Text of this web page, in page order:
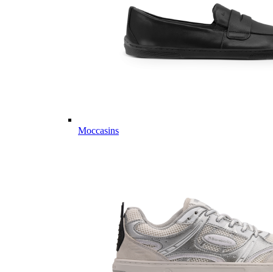
Moccasins